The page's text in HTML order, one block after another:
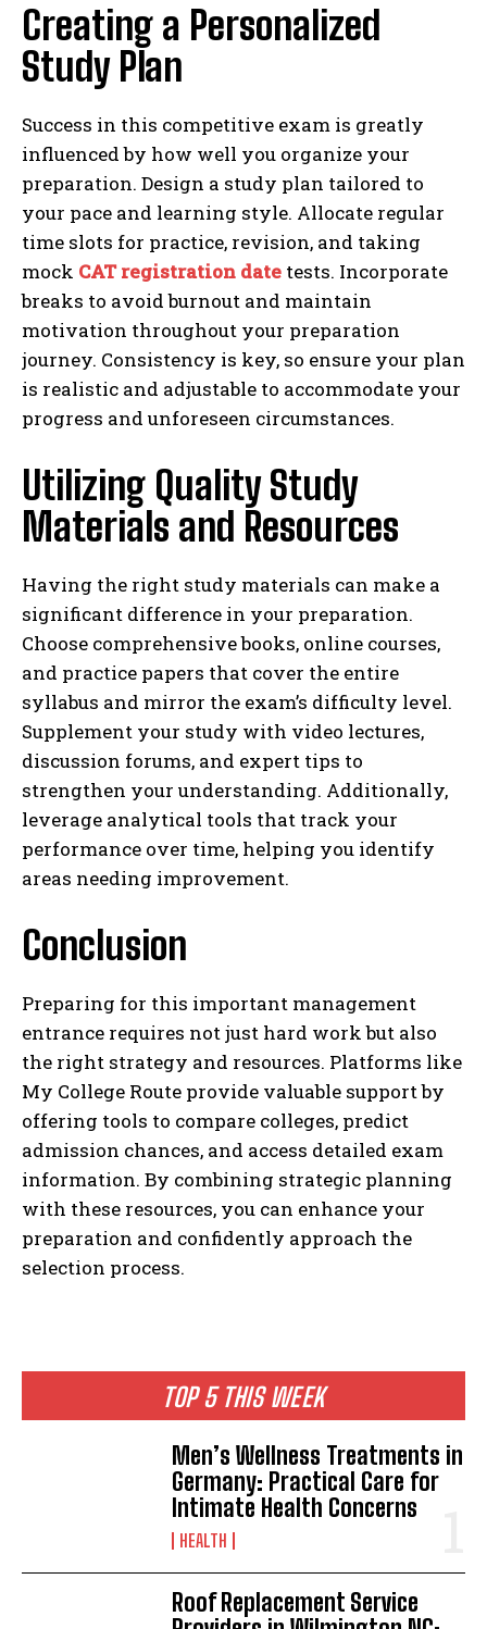
TOP 5 THIS WEEK
Men’s Wellness Treatments in
Germany: Practical Care for
Intimate Health Concerns
HEALTH
Roof Replacement Service
Creating a Personalized
Study Plan
Success in this competitive exam is greatly
influenced by how well you organize your
preparation. Design a study plan tailored to
your pace and learning style. Allocate regular
time slots for practice, revision, and taking
mock CAT registration date tests. Incorporate
breaks to avoid burnout and maintain
motivation throughout your preparation
journey. Consistency is key, so ensure your plan
is realistic and adjustable to accommodate your
progress and unforeseen circumstances.
Utilizing Quality Study
Materials and Resources
Having the right study materials can make a
significant difference in your preparation.
Choose comprehensive books, online courses,
and practice papers that cover the entire
syllabus and mirror the exam’s difficulty level.
Supplement your study with video lectures,
discussion forums, and expert tips to
strengthen your understanding. Additionally,
leverage analytical tools that track your
performance over time, helping you identify
areas needing improvement.
Conclusion
Preparing for this important management
entrance requires not just hard work but also
the right strategy and resources. Platforms like
My College Route provide valuable support by
offering tools to compare colleges, predict
admission chances, and access detailed exam
information. By combining strategic planning
with these resources, you can enhance your
preparation and confidently approach the
selection process.